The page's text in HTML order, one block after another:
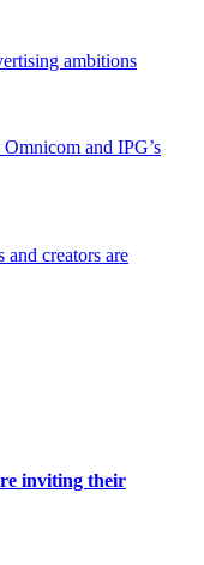
ambitions
and IPG’s
creators are
inviting their